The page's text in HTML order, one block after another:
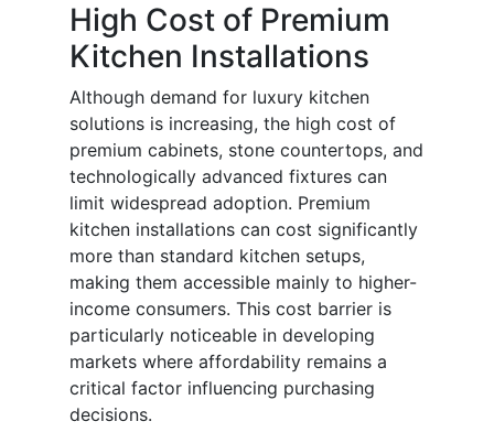
High Cost of Premium
Kitchen Installations
Although demand for luxury kitchen
solutions is increasing, the high cost of
premium cabinets, stone countertops, and
technologically advanced fixtures can
limit widespread adoption. Premium
kitchen installations can cost significantly
more than standard kitchen setups,
making them accessible mainly to higher-
income consumers. This cost barrier is
particularly noticeable in developing
markets where affordability remains a
critical factor influencing purchasing
decisions.